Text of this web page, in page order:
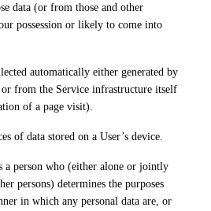
data (or from those and other
possession or likely to come into
automatically either generated by
or from the Service infrastructure itself
of a page visit).
of data stored on a User’s device.
a person who (either alone or jointly
persons) determines the purposes
in which any personal data are, or